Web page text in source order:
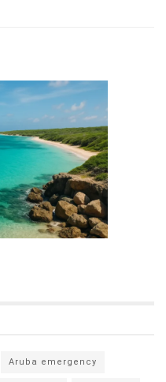
Aruba emergency